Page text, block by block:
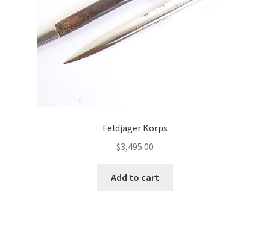
Feldjager Korps
$3,495.00
Add to cart